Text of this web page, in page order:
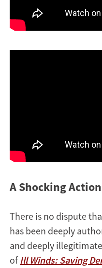
A Shocking
There is no dispute
has been deeply
and deeply
ofIll Winds: Saving